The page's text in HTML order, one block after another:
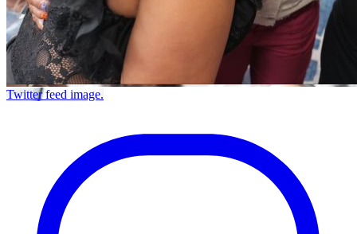
Twitter feed image.